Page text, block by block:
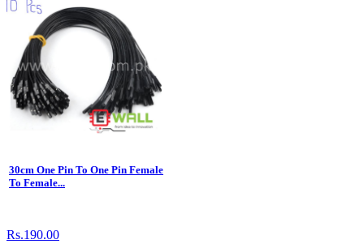
30cm One Pin To One Pin Female
To Female...
Rs.190.00